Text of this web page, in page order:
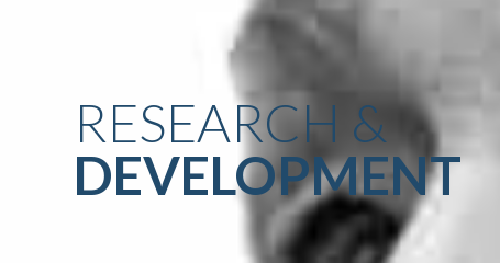
RESEARCH &
DEVELOPMENT